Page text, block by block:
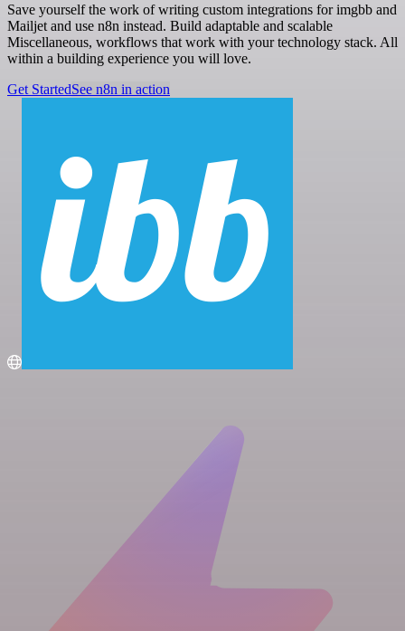
Save yourself the work of writing custom integrations for imgbb and
Mailjet and use n8n instead. Build adaptable and scalable
Miscellaneous, workflows that work with your technology stack. All
within a building experience you will love.
Get StartedSee n8n in action